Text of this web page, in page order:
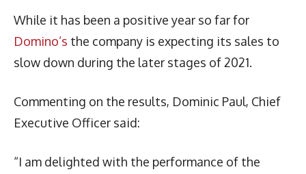
While it has been a positive year so far for
Domino’s the company is expecting its sales to
slow down during the later stages of 2021.
Commenting on the results, Dominic Paul, Chief
Executive Officer said:
“I am delighted with the performance of the